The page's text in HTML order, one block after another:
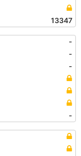
13347
-
-
-
-